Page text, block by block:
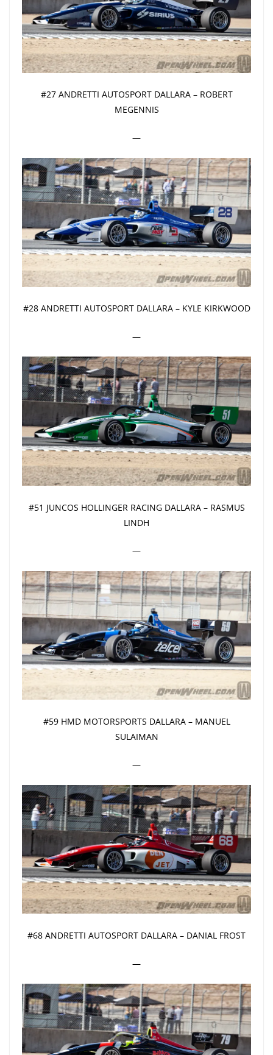
#27 ANDRETTI AUTOSPORT DALLARA – ROBERT
MEGENNIS
—
#28 ANDRETTI AUTOSPORT DALLARA – KYLE KIRKWOOD
—
#51 JUNCOS HOLLINGER RACING DALLARA – RASMUS
LINDH
—
#59 HMD MOTORSPORTS DALLARA – MANUEL
SULAIMAN
—
#68 ANDRETTI AUTOSPORT DALLARA – DANIAL FROST
—